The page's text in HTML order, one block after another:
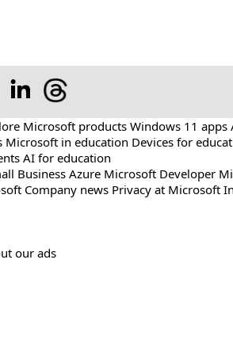
Microsoft products Windows 11 apps
Microsoft in education Devices for
AI for education
Business Azure Microsoft Developer
Company news Privacy at Microsoft
our ads